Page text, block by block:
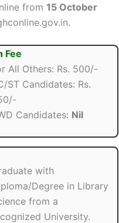
from 15 October
Fee
All Others: Rs. 500/-
ST Candidates: Rs.
Candidates: Nil
with
Degree in Library
from a
University.